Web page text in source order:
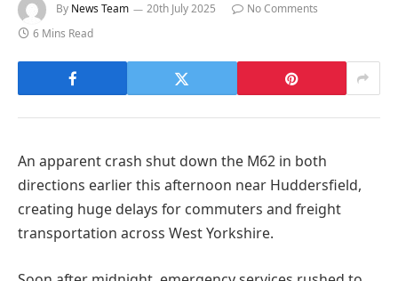
By News Team 20th July 2025
No Comments
6 Mins Read
An apparent crash shut down the M62 in both
directions earlier this afternoon near Huddersfield,
creating huge delays for commuters and freight
transportation across West Yorkshire.